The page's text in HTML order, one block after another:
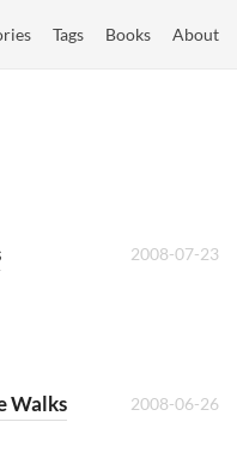
Tags Books About
2008-07-23
Walks 2008-06-26